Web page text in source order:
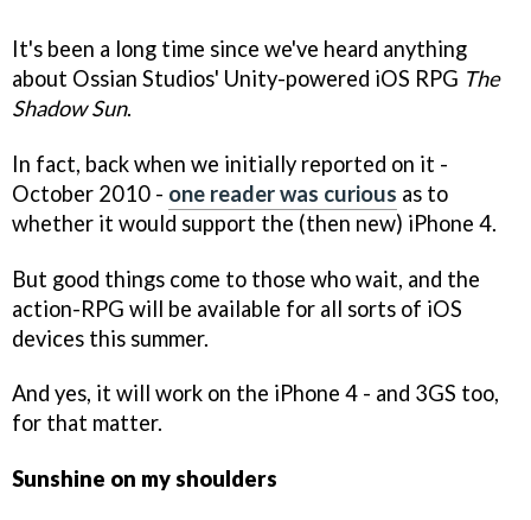
It's been a long time since we've heard anything
about Ossian Studios' Unity-powered iOS RPG The
Shadow Sun.
In fact, back when we initially reported on it -
October 2010 - one reader was curious as to
whether it would support the (then new) iPhone 4.
But good things come to those who wait, and the
action-RPG will be available for all sorts of iOS
devices this summer.
And yes, it will work on the iPhone 4 - and 3GS too,
for that matter.
Sunshine on my shoulders